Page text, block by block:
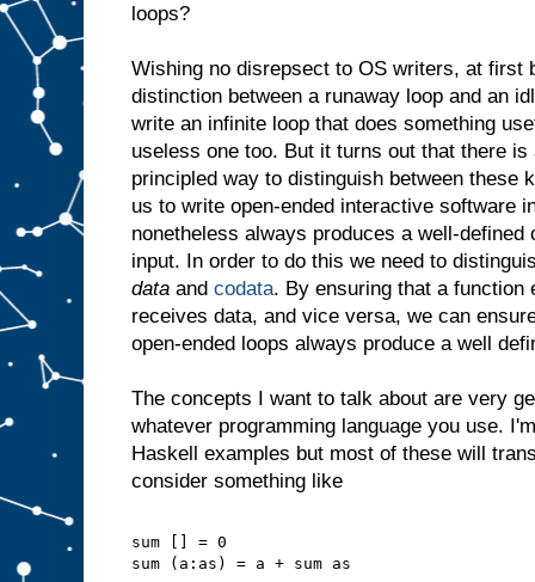
loops?
Wishing no disrepsect to OS writers, at first
distinction between a runaway loop and an
write an infinite loop that does something
useless one too. But it turns out that there
principled way to distinguish between these
us to write open-ended interactive software
nonetheless always produces a well-defined
input. In order to do this we need to
data and codata. By ensuring that a function
receives data, and vice versa, we can
open-ended loops always produce a well
The concepts I want to talk about are very
whatever programming language you use.
Haskell examples but most of these will
consider something like
sum [] = 0
sum (a:as) = a + sum as